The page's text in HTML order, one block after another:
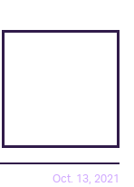
Oct. 13, 2021